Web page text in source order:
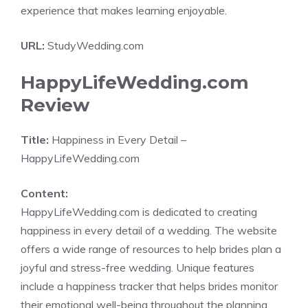
experience that makes learning enjoyable.
URL: StudyWedding.com
HappyLifeWedding.com
Review
Title: Happiness in Every Detail –
HappyLifeWedding.com
Content:
HappyLifeWedding.com is dedicated to creating
happiness in every detail of a wedding. The website
offers a wide range of resources to help brides plan a
joyful and stress-free wedding. Unique features
include a happiness tracker that helps brides monitor
their emotional well-being throughout the planning